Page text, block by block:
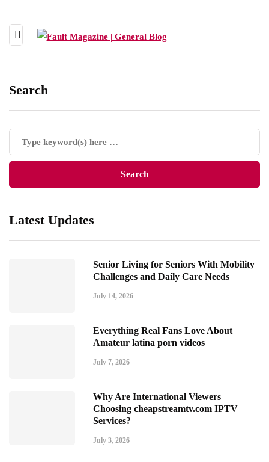
Search
Latest Updates
Senior Living for Seniors With Mobility
Challenges and Daily Care Needs
July 14, 2026
Everything Real Fans Love About
Amateur latina porn videos
July 7, 2026
Why Are International Viewers
Choosing cheapstreamtv.com IPTV
Services?
July 3, 2026